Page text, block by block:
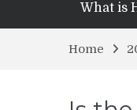
What is
Home